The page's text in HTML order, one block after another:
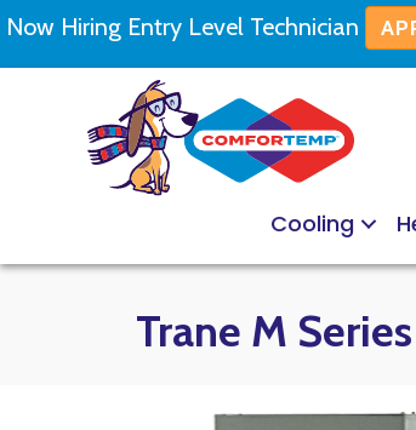
Now Hiring Entry Level Technician
Cooling
Trane M